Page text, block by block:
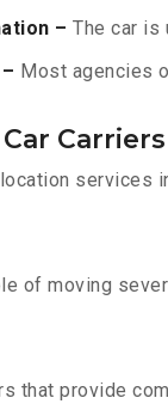
– The car is
Most agencies
Carriers
services
of moving
that provide